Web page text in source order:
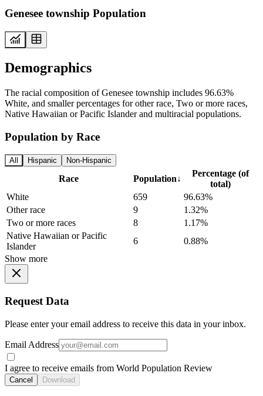
Genesee township Population
Demographics
The racial composition of Genesee township includes 96.63%
White, and smaller percentages for other race, Two or more races,
Native Hawaiian or Pacific Islander and multiracial populations.
Population by Race
All Hispanic Non-Hispanic
Race Population↓
Percentage (of
total)
White
659
96.63%
Other race
9
1.32%
Two or more races
8
1.17%
Native Hawaiian or Pacific
Islander
6
0.88%
Show more
Request Data
Please enter your email address to receive this data in your inbox.
Email Address
I agree to receive emails from World Population Review
Cancel Download